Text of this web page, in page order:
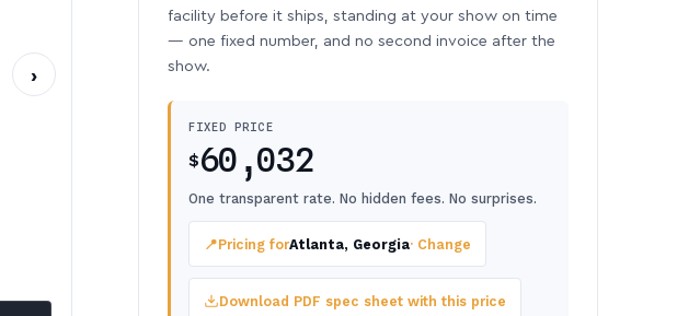
›
facility before it ships, standing at your show on time
— one fixed number, and no second invoice after the
show.
FIXED PRICE
$60,032
One transparent rate. No hidden fees. No surprises.
📍Pricing forAtlanta, Georgia· Change
Download PDF spec sheet with this price